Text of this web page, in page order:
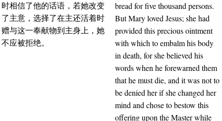
时相信了他的话语，若她改变
了主意，选择了在主还活着时
赠与这一奉献物到主身上，她
不应被拒绝。
bread for five thousand persons.
But Mary loved Jesus; she had
provided this precious ointment
with which to embalm his body
in death, for she believed his
words when he forewarned them
that he must die, and it was not to
be denied her if she changed her
mind and chose to bestow this
offering upon the Master while